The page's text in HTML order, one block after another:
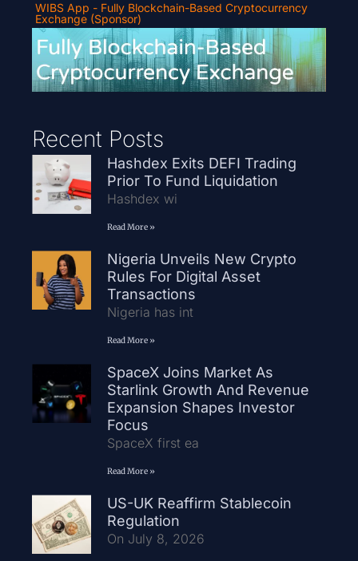
WIBS App - Fully Blockchain-Based Cryptocurrency
Exchange (Sponsor)
Recent Posts
Hashdex Exits DEFI Trading
Prior To Fund Liquidation
Hashdex wi
Read More »
Nigeria Unveils New Crypto
Rules For Digital Asset
Transactions
Nigeria has int
Read More »
SpaceX Joins Market As
Starlink Growth And Revenue
Expansion Shapes Investor
Focus
SpaceX first ea
Read More »
US-UK Reaffirm Stablecoin
Regulation
On July 8, 2026